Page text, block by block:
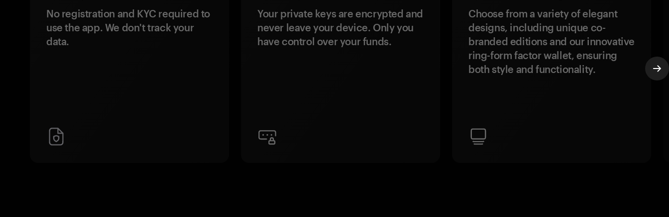
No registration and KYC required to
use the app. We don't track your
data.
Your private keys are encrypted and
never leave your device. Only you
have control over your funds.
Choose from a variety of elegant
designs, including unique co-
branded editions and our innovative
ring-form factor wallet, ensuring
both style and functionality.